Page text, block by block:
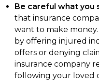
Be careful what you
that insurance
want to make
by offering injured
offers or denying
insurance company
following your loved